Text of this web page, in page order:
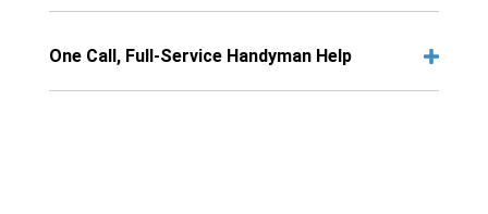
One Call, Full-Service Handyman Help